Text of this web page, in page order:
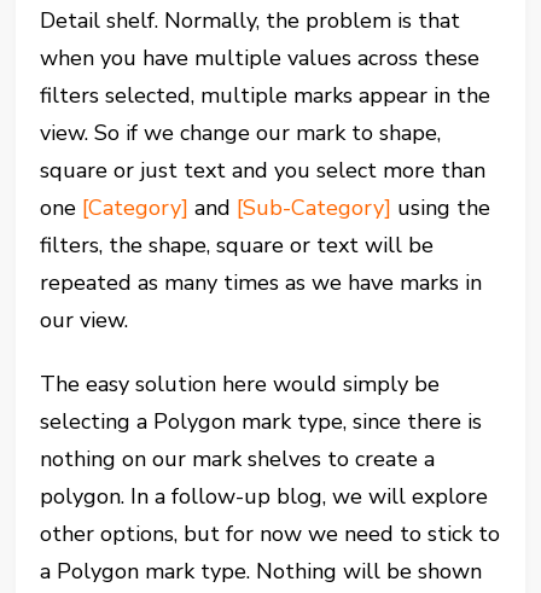
Detail shelf. Normally, the problem is that
when you have multiple values across these
filters selected, multiple marks appear in the
view. So if we change our mark to shape,
square or just text and you select more than
one [Category] and [Sub-Category] using the
filters, the shape, square or text will be
repeated as many times as we have marks in
our view.
The easy solution here would simply be
selecting a Polygon mark type, since there is
nothing on our mark shelves to create a
polygon. In a follow-up blog, we will explore
other options, but for now we need to stick to
a Polygon mark type. Nothing will be shown